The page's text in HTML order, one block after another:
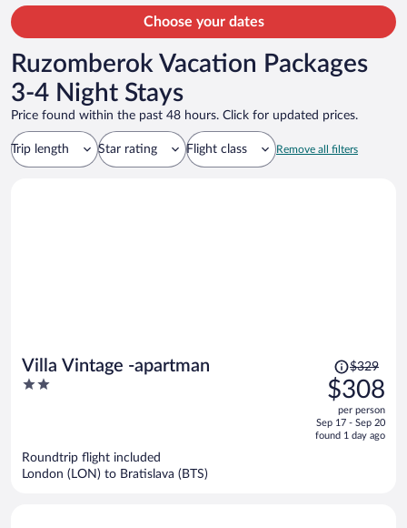
Choose your dates
Ruzomberok Vacation Packages
3-4 Night Stays
Price found within the past 48 hours. Click for updated prices.
Trip length Star rating Flight class Remove all filters
Villa Vintage -apartman
2
Price
was
$329,
price
is
$329
$308
per person
Sep 17 - Sep 20
found 1 day ago
Roundtrip flight included
London (LON) to Bratislava (BTS)